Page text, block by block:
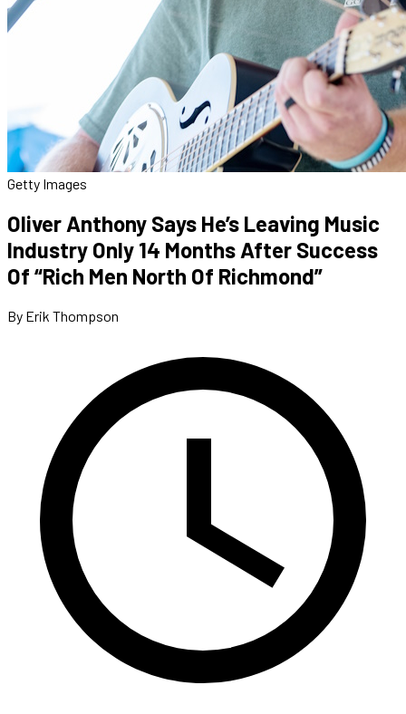
Getty Images
Oliver Anthony Says He’s Leaving Music
Industry Only 14 Months After Success
Of “Rich Men North Of Richmond”
By Erik Thompson